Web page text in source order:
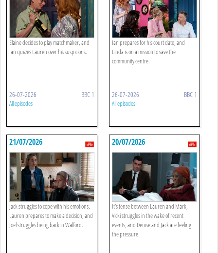
Elaine decides to play matchmaker, and
Ian quizzes Lauren over his suspicions.
26-07-2026 BBC 1
All episodes
Ian prepares for his court date, and
Linda is on a mission to save the
community centre.
26-07-2026 BBC 1
All episodes
21/07/2026
Jack struggles to cope with his emotions,
Lauren prepares to make a decision, and
Joel struggles being back in Walford.
20/07/2026
It’s tense between Lauren and Mark,
Vicki struggles in the wake of recent
events, and Denise and Jack are feeling
the pressure.